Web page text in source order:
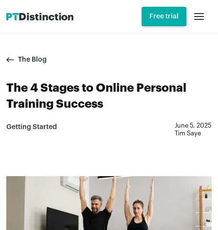
Free trial
The Blog
The 4 Stages to Online Personal
Training Success
Getting Started
June 5, 2025
Tim Saye